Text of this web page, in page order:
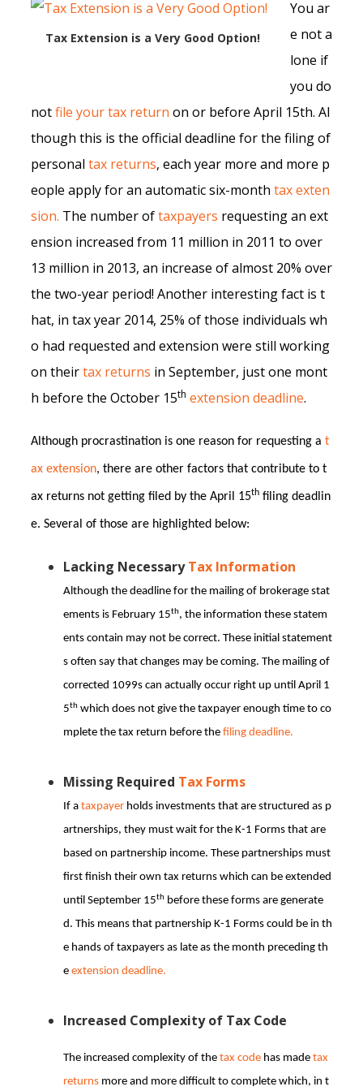
Tax Extension is a Very Good Option!
You ar
e not a
lone if
you do
notfile your tax return on or before April 15th. Al
though this is the official deadline for the filing of
personal tax returns, each year more and more p
eople apply for an automatic six-month tax exten
sion. The number oftaxpayers requesting an ext
ension increased from 11 million in 2011 to over
13 million in 2013, an increase of almost 20% over
the two-year period! Another interesting fact is t
hat, in tax year 2014, 25% of those individuals wh
o had requested and extension were still working
on theirtax returns in September, just one mont
h before the October 15th extension deadline.
Although procrastination is one reason for requesting a t
ax extension, there are other factors that contribute to t
ax returns not getting filed by the April 15th filing deadlin
e. Several of those are highlighted below:
Lacking NecessaryTax Information
Although the deadline for the mailing of brokerage stat
ements is February 15th, the information these statem
ents contain may not be correct. These initial statement
s often say that changes may be coming. The mailing of
corrected 1099s can actually occur right up until April 1
5th which does not give the taxpayer enough time to co
mplete the tax return before the filing deadline.
Missing Required Tax Forms
If a taxpayer holds investments that are structured as p
artnerships, they must wait for the K-1 Forms that are
based on partnership income. These partnerships must
first finish their own tax returns which can be extended
until September 15th before these forms are generate
d. This means that partnership K-1 Forms could be in th
e hands of taxpayers as late as the month preceding th
e extension deadline.
Increased Complexity of Tax Code
The increased complexity of the tax code has made tax
returns more and more difficult to complete which, in t